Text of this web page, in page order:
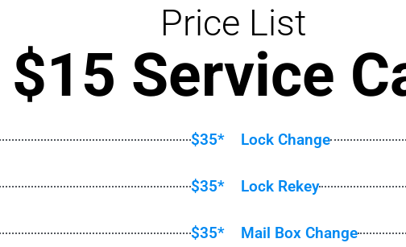
Price List
$15 Service
$35*
$35*
$35*
Lock Change
Lock Rekey
Mail Box Change